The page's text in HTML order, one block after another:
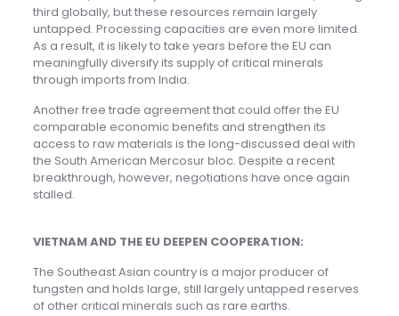
third globally, but these resources remain largely
untapped. Processing capacities are even more limited.
As a result, it is likely to take years before the EU can
meaningfully diversify its supply of critical minerals
through imports from India.
Another free trade agreement that could offer the EU
comparable economic benefits and strengthen its
access to raw materials is the long-discussed deal with
the South American Mercosur bloc. Despite a recent
breakthrough, however, negotiations have once again
stalled.
VIETNAM AND THE EU DEEPEN COOPERATION:
The Southeast Asian country is a major producer of
tungsten and holds large, still largely untapped reserves
of other critical minerals such as rare earths.